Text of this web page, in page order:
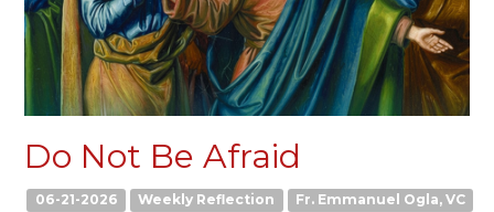
Do Not Be Afraid
06-21-2026 Weekly Reflection Fr. Emmanuel Ogla, VC